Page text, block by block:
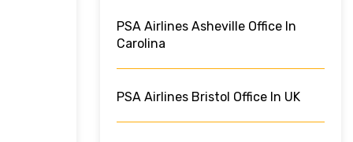
PSA Airlines Asheville Office In
Carolina
PSA Airlines Bristol Office In UK